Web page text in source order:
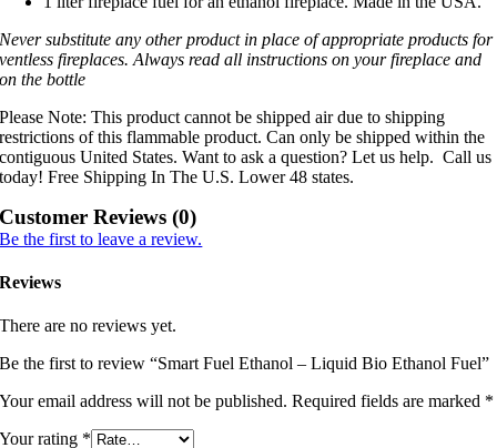
Never substitute any other product in place of appropriate products for
ventless fireplaces. Always read all instructions on your fireplace and
on the bottle
Please Note: This product cannot be shipped air due to shipping
restrictions of this flammable product. Can only be shipped within the
contiguous United States. Want to ask a question? Let us help. Call us
today! Free Shipping In The U.S. Lower 48 states.
Customer Reviews (0)
Be the first to leave a review.
Reviews
There are no reviews yet.
Be the first to review “Smart Fuel Ethanol – Liquid Bio Ethanol Fuel”
Your email address will not be published. Required fields are marked *
Your rating *